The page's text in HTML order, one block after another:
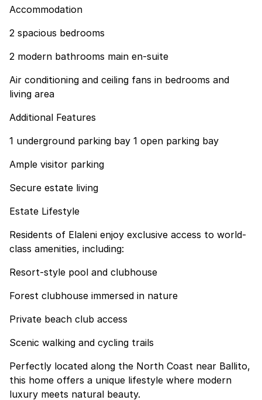
Accommodation
2 spacious bedrooms
2 modern bathrooms main en-suite
Air conditioning and ceiling fans in bedrooms and
living area
Additional Features
1 underground parking bay 1 open parking bay
Ample visitor parking
Secure estate living
Estate Lifestyle
Residents of Elaleni enjoy exclusive access to world-
class amenities, including:
Resort-style pool and clubhouse
Forest clubhouse immersed in nature
Private beach club access
Scenic walking and cycling trails
Perfectly located along the North Coast near Ballito,
this home offers a unique lifestyle where modern
luxury meets natural beauty.